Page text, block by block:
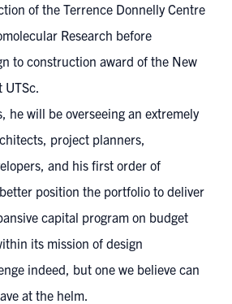
of the Terrence Donnelly Centre
Research before
to construction award of the New
UTSc.
he will be overseeing an extremely
project planners,
and his first order of
position the portfolio to deliver
capital program on budget
its mission of design
indeed, but one we believe can
at the helm.